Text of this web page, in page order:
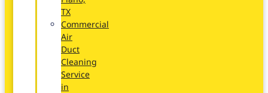
TX
Commercial
Air
Duct
Cleaning
Service
in